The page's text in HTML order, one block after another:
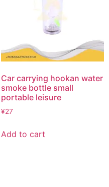
Car carrying hookan water
smoke bottle small
portable leisure
¥27
Add to cart